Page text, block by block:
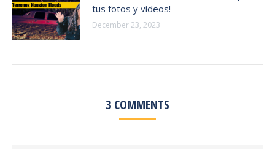
tus fotos y videos!
December 23, 2023
3 COMMENTS